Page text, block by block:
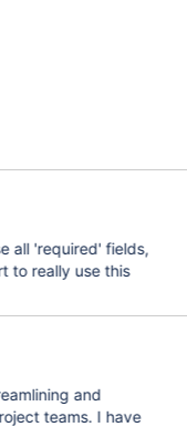
all 'required' fields,
to really use this
and
teams. I have